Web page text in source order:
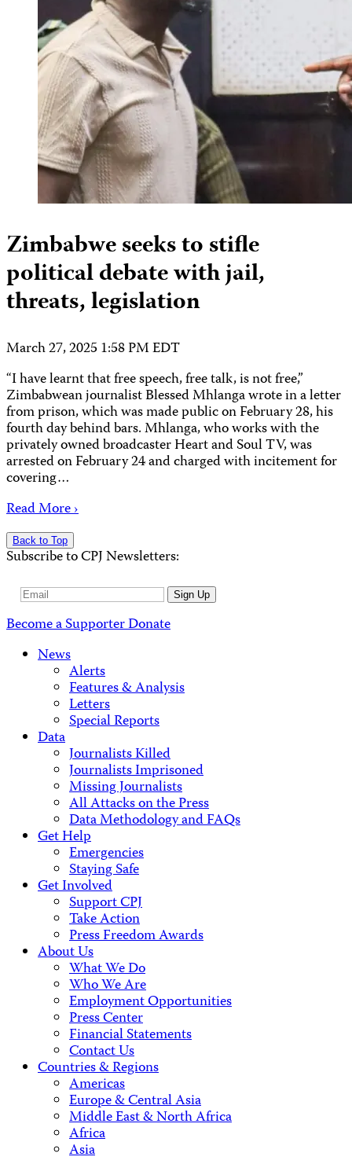
Zimbabwe seeks to stifle
political debate with jail,
threats, legislation
March 27, 2025 1:58 PM EDT
“I have learnt that free speech, free talk, is not free,”
Zimbabwean journalist Blessed Mhlanga wrote in a letter
from prison, which was made public on February 28, his
fourth day behind bars. Mhlanga, who works with the
privately owned broadcaster Heart and Soul TV, was
arrested on February 24 and charged with incitement for
covering…
Read More ›
Back to Top
Subscribe to CPJ Newsletters:
Email
Sign Up
Become a SupporterDonate
News
Alerts
Features & Analysis
Letters
Special Reports
Data
Journalists Killed
Journalists Imprisoned
Missing Journalists
All Attacks on the Press
Data Methodology and FAQs
Get Help
Emergencies
Staying Safe
Get Involved
Support CPJ
Take Action
Press Freedom Awards
About Us
What We Do
Who We Are
Employment Opportunities
Press Center
Financial Statements
Contact Us
Countries & Regions
Americas
Europe & Central Asia
Middle East & North Africa
Africa
Asia